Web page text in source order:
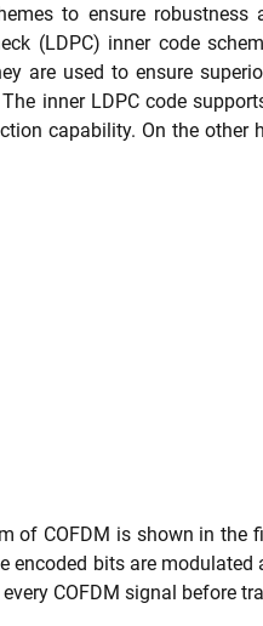
to ensure
(LDPC) inner code
are used to ensure
inner LDPC code
capability. On the other
of COFDM is shown in the
encoded bits are
COFDM signal before